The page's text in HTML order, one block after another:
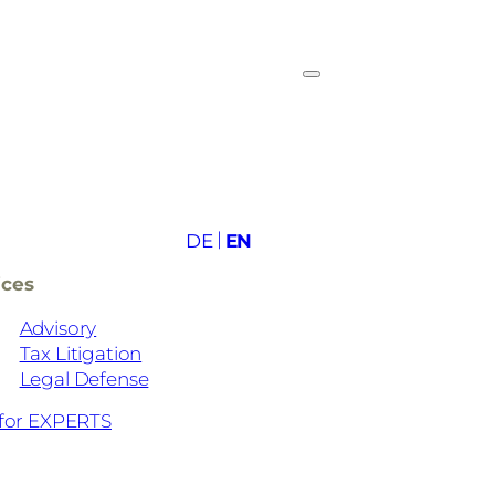
DE
EN
Advisory
Tax Litigation
Legal Defense
EXPERTS